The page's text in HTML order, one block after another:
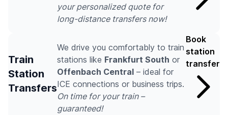
your personalized quote for
long-distance transfers now!
Train
Station
Transfers
We drive you comfortably to train
stations like Frankfurt South or
Offenbach Central – ideal for
ICE connections or business trips.
On time for your train –
guaranteed!
Book
station
transfer